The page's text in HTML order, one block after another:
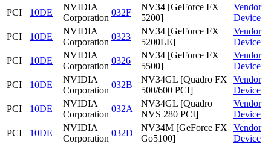
PCI
10DE
NVIDIA
Corporation
032F
NV34 [GeForce FX
5200]
Vendor
Device
PCI
10DE
NVIDIA
Corporation
0323
NV34 [GeForce FX
5200LE]
Vendor
Device
PCI
10DE
NVIDIA
Corporation
0326
NV34 [GeForce FX
5500]
Vendor
Device
PCI
10DE
NVIDIA
Corporation
032B
NV34GL [Quadro FX
500/600 PCI]
Vendor
Device
PCI
10DE
NVIDIA
Corporation
032A
NV34GL [Quadro
NVS 280 PCI]
Vendor
Device
PCI
10DE
NVIDIA
Corporation
032D
NV34M [GeForce FX
Go5100]
Vendor
Device